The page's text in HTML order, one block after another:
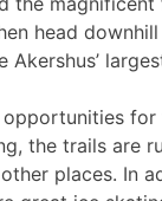
head
Akershus’
opportunities
the trails are
places. In